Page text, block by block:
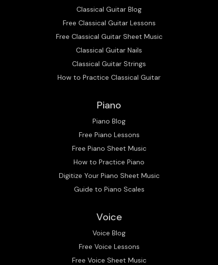
Classical Guitar Blog
Free Classical Guitar Lessons
Free Classical Guitar Sheet Music
Classical Guitar Nails
Classical Guitar Strings
How to Practice Classical Guitar
Piano
Piano Blog
Free Piano Lessons
Free Piano Sheet Music
How to Practice Piano
Digitize Your Piano Sheet Music
Guide to Piano Scales
Voice
Voice Blog
Free Voice Lessons
Free Voice Sheet Music